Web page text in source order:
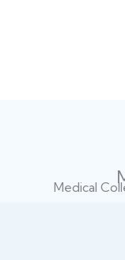
Medical